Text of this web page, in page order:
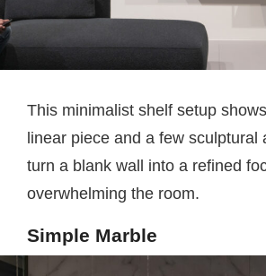
This minimalist shelf setup
linear piece and a few sculptural
turn a blank wall into a refined
overwhelming the room.
Simple Marble